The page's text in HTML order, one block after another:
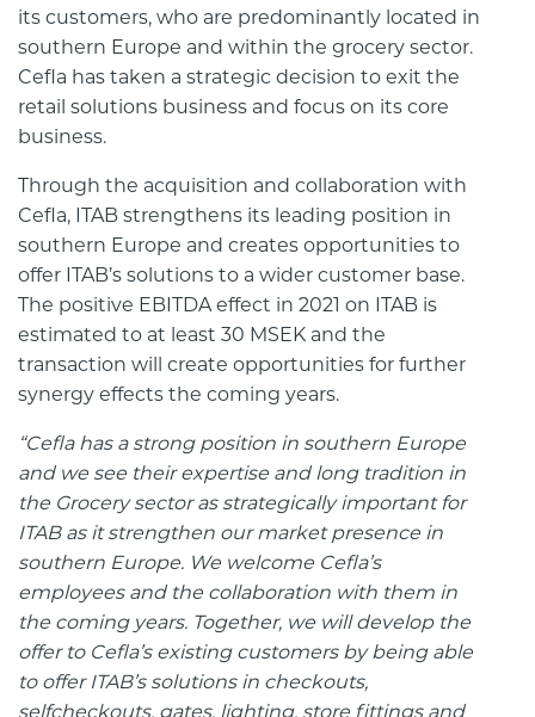
its customers, who are predominantly located in
southern Europe and within the grocery sector.
Cefla has taken a strategic decision to exit the
retail solutions business and focus on its core
business.
Through the acquisition and collaboration with
Cefla, ITAB strengthens its leading position in
southern Europe and creates opportunities to
offer ITAB’s solutions to a wider customer base.
The positive EBITDA effect in 2021 on ITAB is
estimated to at least 30 MSEK and the
transaction will create opportunities for further
synergy effects the coming years.
“Cefla has a strong position in southern Europe
and we see their expertise and long tradition in
the Grocery sector as strategically important for
ITAB as it strengthen our market presence in
southern Europe. We welcome Cefla’s
employees and the collaboration with them in
the coming years. Together, we will develop the
offer to Cefla’s existing customers by being able
to offer ITAB’s solutions in checkouts,
selfcheckouts, gates, lighting, store fittings and